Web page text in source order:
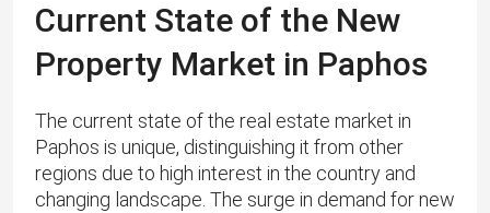
Current State of the New
Property Market in Paphos
The current state of the real estate market in
Paphos is unique, distinguishing it from other
regions due to high interest in the country and
changing landscape. The surge in demand for new